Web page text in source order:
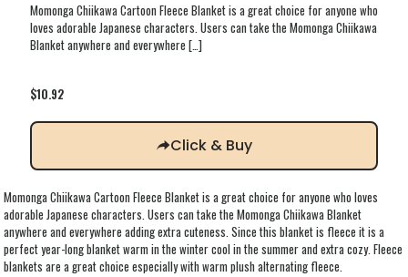
Momonga Chiikawa Cartoon Fleece Blanket is a great choice for anyone who
loves adorable Japanese characters. Users can take the Momonga Chiikawa
Blanket anywhere and everywhere […]
$10.92
Click & Buy
Momonga Chiikawa Cartoon Fleece Blanket is a great choice for anyone who loves
adorable Japanese characters. Users can take the Momonga Chiikawa Blanket
anywhere and everywhere adding extra cuteness. Since this blanket is fleece it is a
perfect year-long blanket warm in the winter cool in the summer and extra cozy. Fleece
blankets are a great choice especially with warm plush alternating fleece.